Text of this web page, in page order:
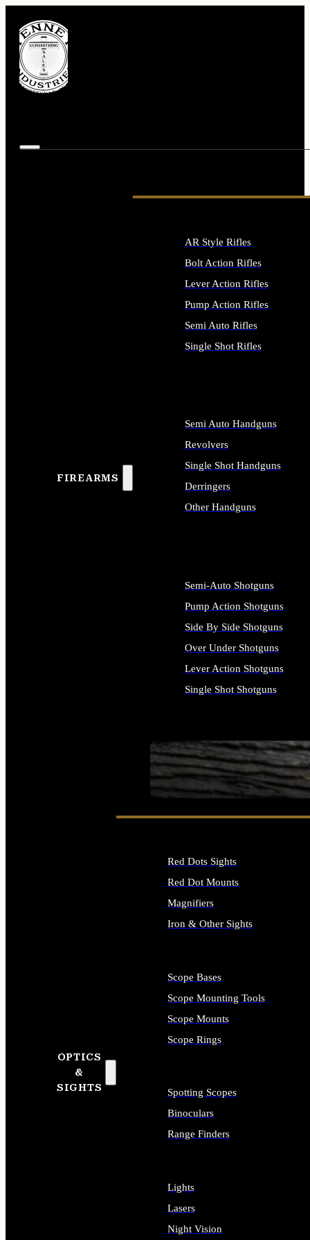
FIREARMS
SEE ALL FIREARMS
AR Style Rifles
Bolt Action Rifles
Lever Action Rifles
Pump Action Rifles
Semi Auto Rifles
Single Shot Rifles
Semi Auto Handguns
Revolvers
Single Shot Handguns
Derringers
Other Handguns
Semi-Auto Shotguns
Pump Action Shotguns
Side By Side Shotguns
Over Under Shotguns
Lever Action Shotguns
Single Shot Shotguns
OPTICS
&
SIGHTS
Red Dots Sights
Red Dot Mounts
Magnifiers
Iron & Other Sights
Scope Bases
Scope Mounting Tools
Scope Mounts
Scope Rings
Spotting Scopes
Binoculars
Range Finders
Lights
Lasers
Night Vision